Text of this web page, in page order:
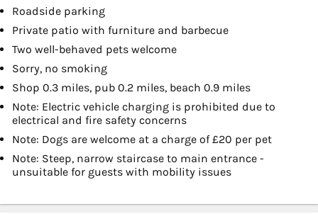
Roadside parking
Private patio with furniture and barbecue
Two well-behaved pets welcome
Sorry, no smoking
Shop 0.3 miles, pub 0.2 miles, beach 0.9 miles
Note: Electric vehicle charging is prohibited due to
electrical and fire safety concerns
Note: Dogs are welcome at a charge of £20 per pet
Note: Steep, narrow staircase to main entrance -
unsuitable for guests with mobility issues